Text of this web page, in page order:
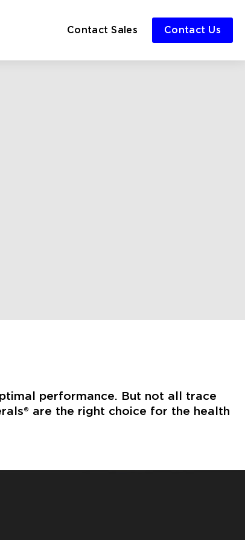
Contact Sales Contact Us
performance. But not all trace
are the right choice for the health